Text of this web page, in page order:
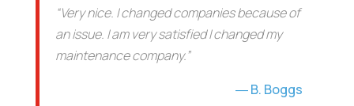
“Very nice. I changed companies because of
an issue. I am very satisfied I changed my
maintenance company.”
B. Boggs